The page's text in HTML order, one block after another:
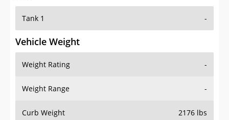
Tank 1 -
Vehicle Weight
Weight Rating -
Weight Range -
Curb Weight 2176 lbs